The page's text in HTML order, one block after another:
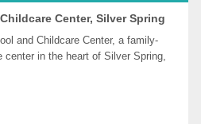
Center, Silver Spring
and Childcare Center, a family-
center in the heart of Silver Spring,